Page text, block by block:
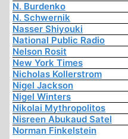
N. Burdenko
N. Schwernik
Nasser Shiyouki
National Public Radio
Nelson Rosit
New York Times
Nicholas Kollerstrom
Nigel Jackson
Nigel Winters
Nikolai Mythropolitos
Nisreen Abukaud Satel
Norman Finkelstein